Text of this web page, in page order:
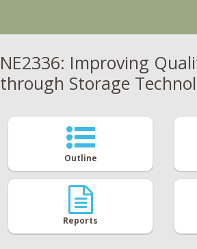
NE2336: Improving
through Storage
Outline
Reports